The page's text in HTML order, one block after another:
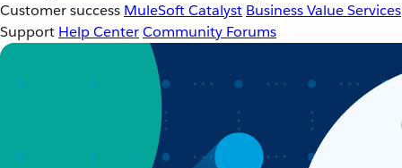
Customer success MuleSoft Catalyst Business Value Services
Support Help CenterCommunity Forums